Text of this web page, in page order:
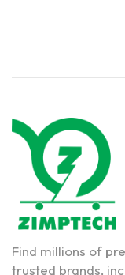
Find millions of
trusted brands,